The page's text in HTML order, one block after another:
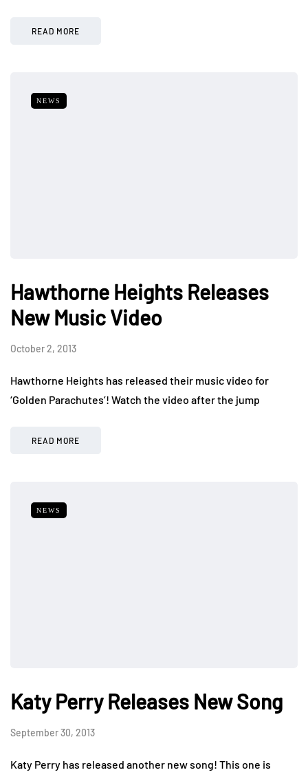
READ MORE
NEWS
Hawthorne Heights Releases
New Music Video
October 2, 2013
Hawthorne Heights has released their music video for
‘Golden Parachutes’! Watch the video after the jump
READ MORE
NEWS
Katy Perry Releases New Song
September 30, 2013
Katy Perry has released another new song! This one is